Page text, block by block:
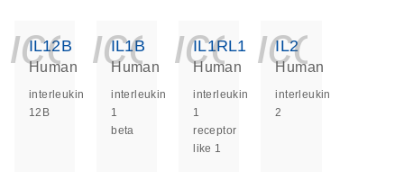
IL12B
Human
interleukin
12B
IL1B
Human
interleukin
1
beta
IL1RL1
Human
interleukin
1
receptor
like 1
IL2
Human
interleukin
2